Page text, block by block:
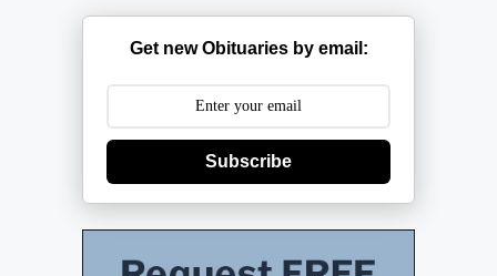
Get new Obituaries by email:
Subscribe